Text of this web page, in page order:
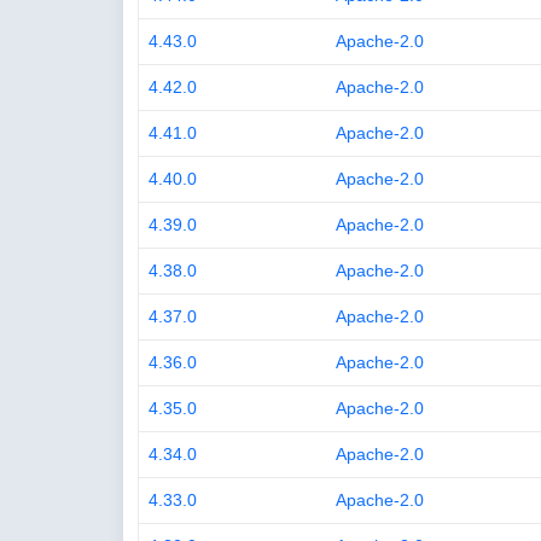
4.43.0 Apache-2.0
4.42.0 Apache-2.0
4.41.0 Apache-2.0
4.40.0 Apache-2.0
4.39.0 Apache-2.0
4.38.0 Apache-2.0
4.37.0 Apache-2.0
4.36.0 Apache-2.0
4.35.0 Apache-2.0
4.34.0 Apache-2.0
4.33.0 Apache-2.0